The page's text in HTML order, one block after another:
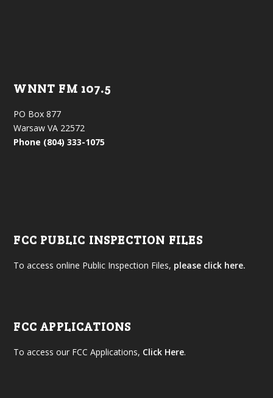
WNNT FM 107.5
PO Box 877
Warsaw VA 22572
Phone (804) 333-1075
FCC PUBLIC INSPECTION FILES
To access online Public Inspection Files, please click here.
FCC APPLICATIONS
To access our FCC Applications, Click Here.